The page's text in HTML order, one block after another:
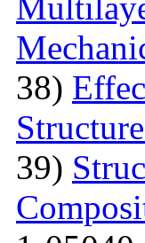
38)
39)